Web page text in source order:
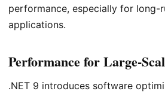
performance, especially for long-
applications.
Performance for Large-
.NET 9 introduces software